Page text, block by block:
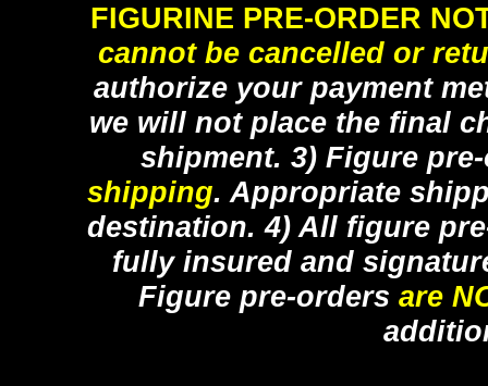
FIGURINE PRE-ORDER
cannot be cancelled or
authorize your payment
we will not place the final
shipment. 3) Figure
shipping. Appropriate
destination. 4) All figure
fully insured and
Figure pre-orders are